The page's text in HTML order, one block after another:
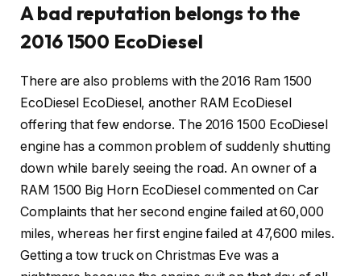
A bad reputation belongs to the
2016 1500 EcoDiesel
There are also problems with the 2016 Ram 1500
EcoDiesel EcoDiesel, another RAM EcoDiesel
offering that few endorse. The 2016 1500 EcoDiesel
engine has a common problem of suddenly shutting
down while barely seeing the road. An owner of a
RAM 1500 Big Horn EcoDiesel commented on Car
Complaints that her second engine failed at 60,000
miles, whereas her first engine failed at 47,600 miles.
Getting a tow truck on Christmas Eve was a